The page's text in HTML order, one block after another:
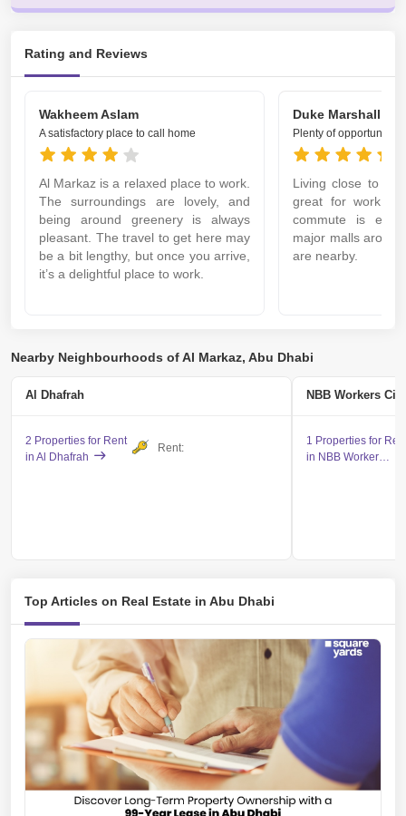
Rating and Reviews
Wakheem Aslam
A satisfactory place to call home
Al Markaz is a relaxed place to work.
The surroundings are lovely, and
being around greenery is always
pleasant. The travel to get here may
be a bit lengthy, but once you arrive,
it’s a delightful place to work.
Duke Marshall
Plenty of opportunities
Living close to Al
great for work.
commute is
major malls
are nearby.
Nearby Neighbourhoods of Al Markaz, Abu Dhabi
Al Dhafrah
2 Properties for Rent
in Al Dhafrah
Rent:
NBB Workers
1 Properties for
Top Articles on Real Estate in Abu Dhabi